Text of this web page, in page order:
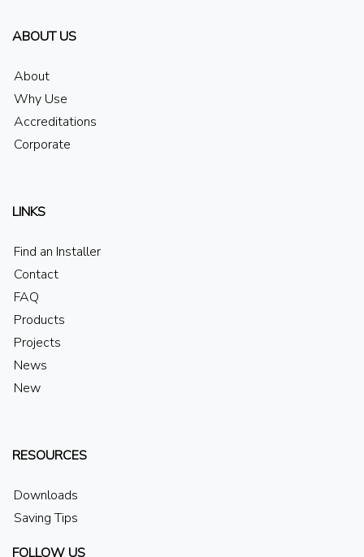
ABOUT US
About
Why Use
Accreditations
Corporate
LINKS
Find an Installer
Contact
FAQ
Products
Projects
News
New
RESOURCES
Downloads
Saving Tips
FOLLOW US